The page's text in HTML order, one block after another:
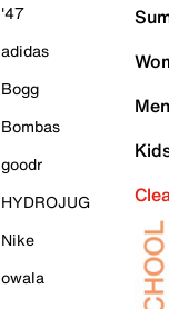
'47
adidas
Bogg
Bombas
goodr
HYDROJUG
Nike
owala